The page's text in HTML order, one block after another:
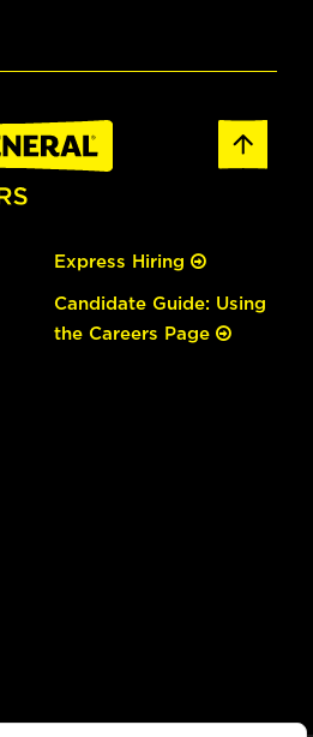
Express Hiring
Candidate Guide: Using
the Careers Page